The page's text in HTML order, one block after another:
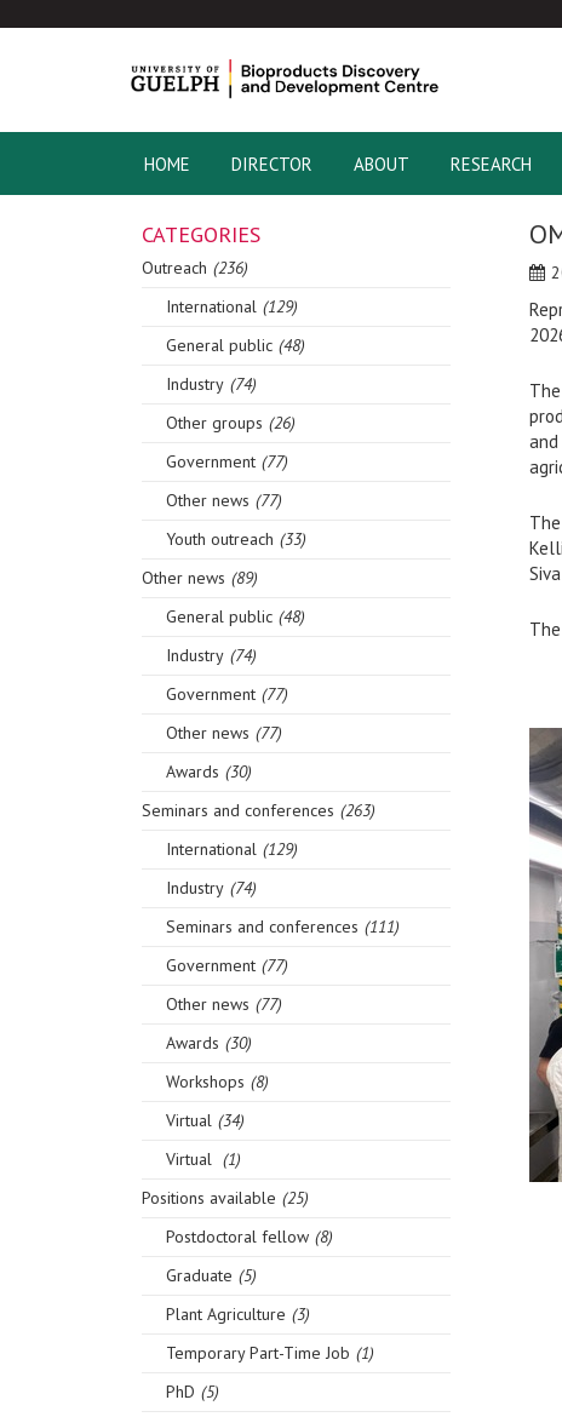
HOME DIRECTOR ABOUT RESEARCH
CATEGORIES
Outreach (236)
International (129)
General public (48)
Industry (74)
Other groups (26)
Government (77)
Other news (77)
Youth outreach (33)
Other news (89)
General public (48)
Industry (74)
Government (77)
Other news (77)
Awards (30)
Seminars and conferences (263)
International (129)
Industry (74)
Seminars and conferences (111)
Government (77)
Other news (77)
Awards (30)
Workshops (8)
Virtual (34)
Virtual (1)
Positions available (25)
Postdoctoral fellow (8)
Graduate (5)
Plant Agriculture (3)
Temporary Part-Time Job (1)
PhD (5)